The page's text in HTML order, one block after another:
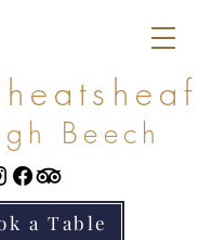
Beech
a Table